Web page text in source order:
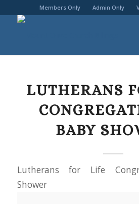
Members Only Admin Only
LUTHERANS
BABY
Lutherans for Life
Shower